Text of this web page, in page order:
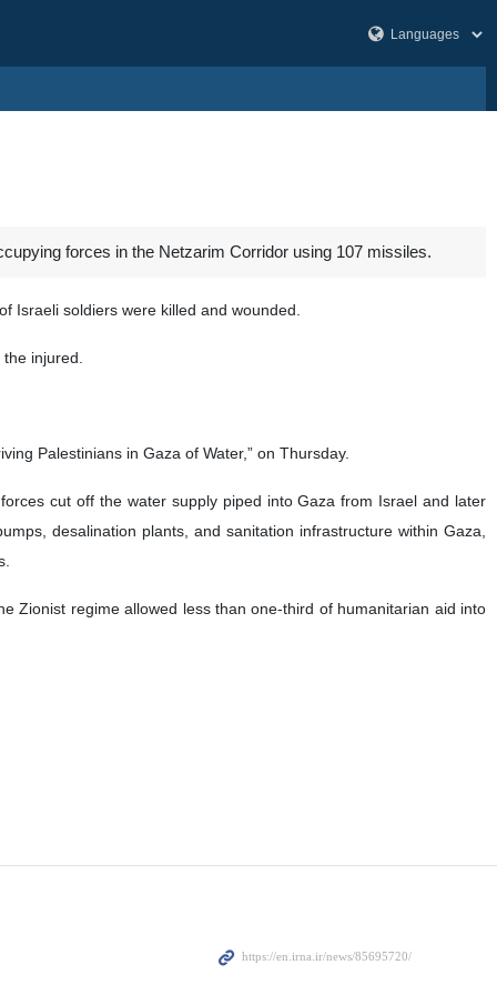
forces in the Netzarim Corridor using 107 missiles.
Israeli soldiers were killed and wounded.
injured.
Palestinians in Gaza of Water,” on Thursday.
cut off the water supply piped into Gaza from Israel and later
desalination plants, and sanitation infrastructure within Gaza,
Zionist regime allowed less than one-third of humanitarian aid into